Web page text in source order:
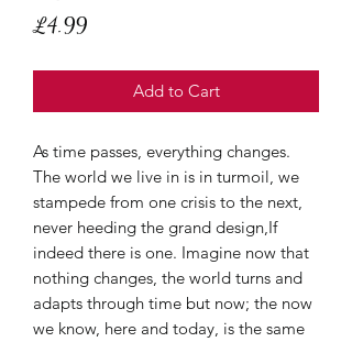
£4.99Price
Add to Cart
As time passes, everything changes.
The world we live in is in turmoil, we
stampede from one crisis to the next,
never heeding the grand design,If
indeed there is one. Imagine now that
nothing changes, the world turns and
adapts through time but now; the now
we know, here and today, is the same